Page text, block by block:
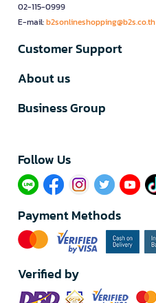
02-115-0999
E-mail:b2sonlineshopping@b2s.co.th
Customer Support
About us
Business Group
Follow Us​
Payment Methods
Verified by